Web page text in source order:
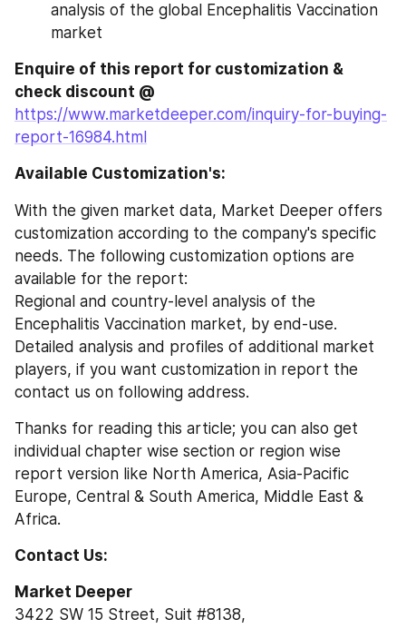
analysis of the global Encephalitis Vaccination
market
Enquire of this report for customization &
check discount @
https://www.marketdeeper.com/inquiry-for-buying-
report-16984.html
Available Customization's:
With the given market data, Market Deeper offers
customization according to the company's specific
needs. The following customization options are
available for the report:
Regional and country-level analysis of the
Encephalitis Vaccination market, by end-use.
Detailed analysis and profiles of additional market
players, if you want customization in report the
contact us on following address.
Thanks for reading this article; you can also get
individual chapter wise section or region wise
report version like North America, Asia-Pacific
Europe, Central & South America, Middle East &
Africa.
Contact Us:
Market Deeper
3422 SW 15 Street, Suit #8138,